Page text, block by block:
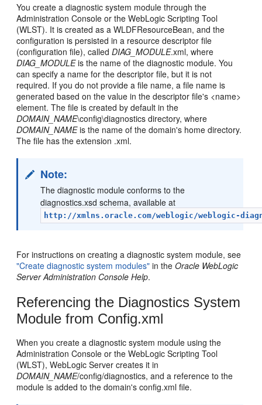
You create a diagnostic system module through the
Administration Console or the WebLogic Scripting Tool
(WLST). It is created as a WLDFResourceBean, and the
configuration is persisted in a resource descriptor file
(configuration file), calledDIAG_MODULE.xml, where
DIAG_MODULEis the name of the diagnostic module. You
can specify a name for the descriptor file, but it is not
required. If you do not provide a file name, a file name is
generated based on the value in the descriptor file's <name>
element. The file is created by default in the
DOMAIN_NAME\config\diagnostics directory, where
DOMAIN_NAMEis the name of the domain's home directory.
The file has the extension .xml.
Note:
The diagnostic module conforms to the
diagnostics.xsd schema, available at
http://xmlns.oracle.com/weblogic/weblogic-
For instructions on creating a diagnostic system module, see
"Create diagnostic system modules" in theOracle WebLogic
Server Administration Console Help.
Referencing the Diagnostics System
Module from Config.xml
When you create a diagnostic system module using the
Administration Console or the WebLogic Scripting Tool
(WLST), WebLogic Server creates it in
DOMAIN_NAME/config/diagnostics, and a reference to the
module is added to the domain's config.xml file.